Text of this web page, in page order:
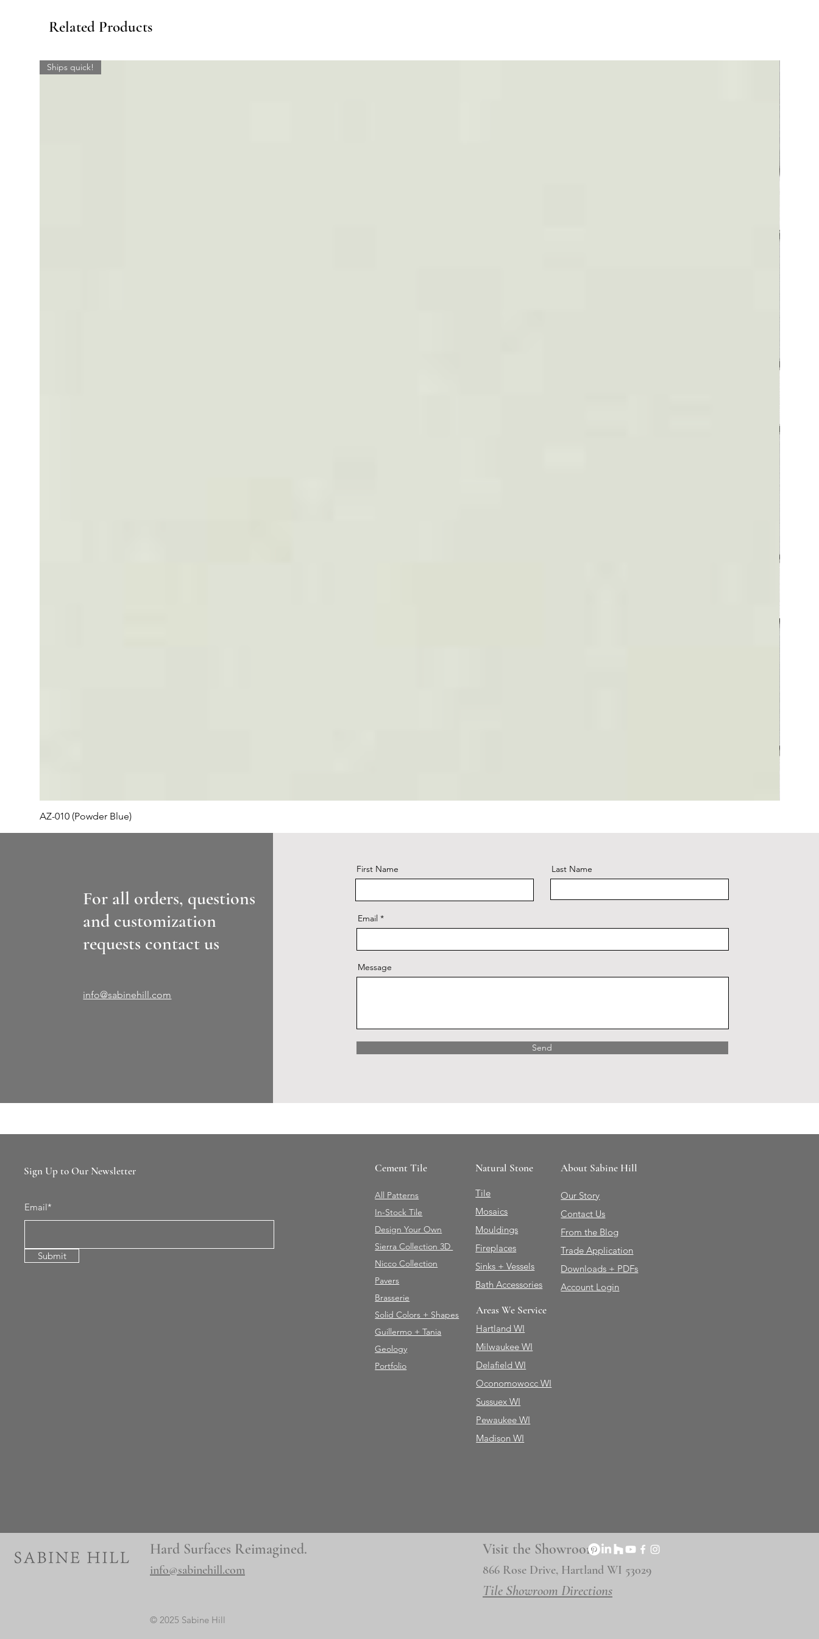
Related Products
Ships quick!
AZ-010 (Powder Blue)
For all orders, questions
and customization
requests contact us
info@sabinehill.com
First Name Last Name
Email
Message
Send
Sign Up to Our Newsletter
Email*
Submit
Cement Tile
All Patterns
In-Stock Tile
Design Your Own
Sierra Collection 3D
Nicco Collection
Pavers
Brasserie
Solid Colors + Shapes
Guillermo + Tania
Geology
Portfolio
Natural Stone
Tile
Mosaics
Mouldings
Fireplaces
Sinks + Vessels
Bath Accessories
Areas We Service
Hartland WI
Milwaukee WI
Delafield WI
Oconomowocc WI
Sussuex WI
Pewaukee WI
Madison WI
About Sabine Hill
Our Story
Contact Us
From the Blog
Trade Application
Downloads + PDFs
Account Login
Hard Surfaces Reimagined.
info@sabinehill.com
Visit the Showroom
866 Rose Drive, Hartland WI 53029
Tile Showroom Directions
© 2025 Sabine Hill